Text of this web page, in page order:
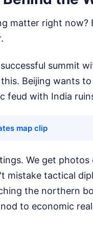
matter right now?
summit
Beijing wants
feud with India
map clip
We get
mistake tactical
the northern
to economic